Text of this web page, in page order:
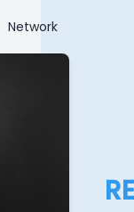
Network